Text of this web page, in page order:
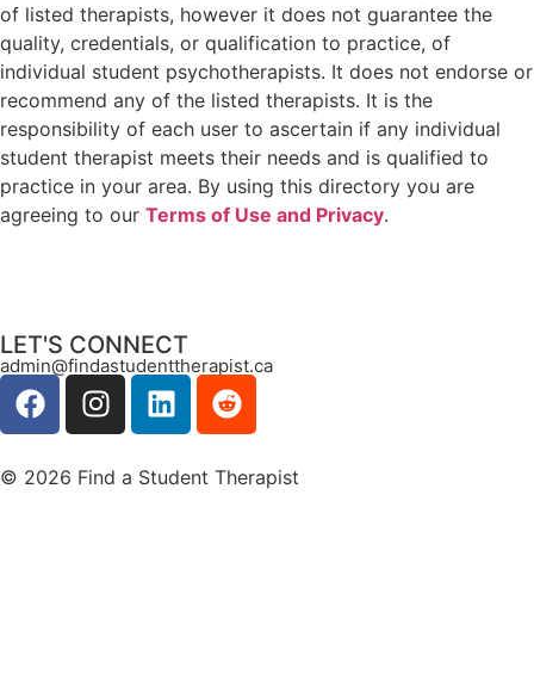
of listed therapists, however it does not guarantee the
quality, credentials, or qualification to practice, of
individual student psychotherapists. It does not endorse or
recommend any of the listed therapists. It is the
responsibility of each user to ascertain if any individual
student therapist meets their needs and is qualified to
practice in your area. By using this directory you are
agreeing to our Terms of Use and Privacy.
LET'S CONNECT
admin@findastudenttherapist.ca
© 2026 Find a Student Therapist